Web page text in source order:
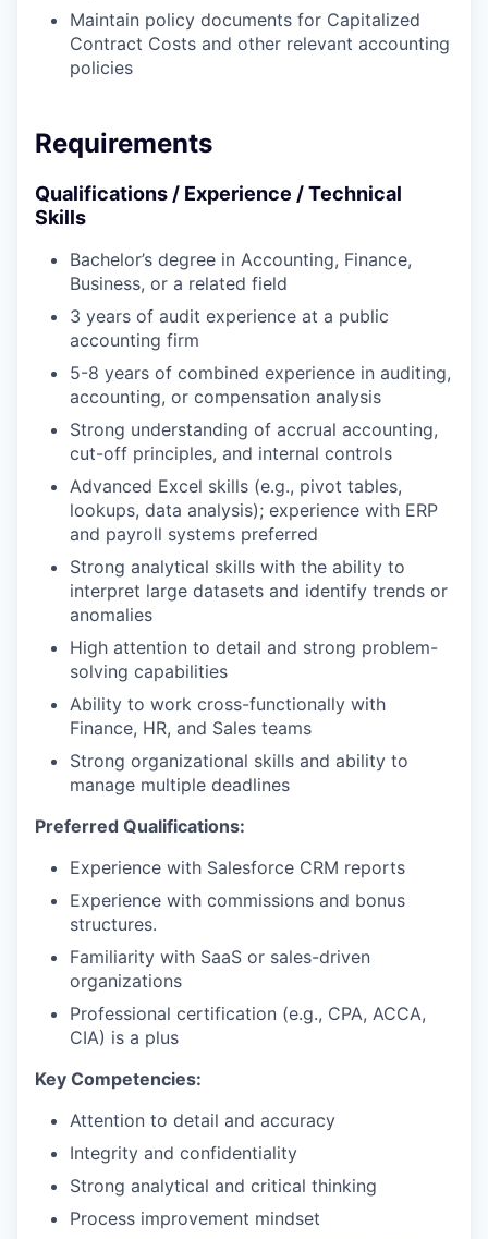
Maintain policy documents for Capitalized
Contract Costs and other relevant accounting
policies
Requirements
Qualifications / Experience / Technical
Skills
Bachelor’s degree in Accounting, Finance,
Business, or a related field
3 years of audit experience at a public
accounting firm
5-8 years of combined experience in auditing,
accounting, or compensation analysis
Strong understanding of accrual accounting,
cut-off principles, and internal controls
Advanced Excel skills (e.g., pivot tables,
lookups, data analysis); experience with ERP
and payroll systems preferred
Strong analytical skills with the ability to
interpret large datasets and identify trends or
anomalies
High attention to detail and strong problem-
solving capabilities
Ability to work cross-functionally with
Finance, HR, and Sales teams
Strong organizational skills and ability to
manage multiple deadlines
Preferred Qualifications:
Experience with Salesforce CRM reports
Experience with commissions and bonus
structures.
Familiarity with SaaS or sales-driven
organizations
Professional certification (e.g., CPA, ACCA,
CIA) is a plus
Key Competencies:
Attention to detail and accuracy
Integrity and confidentiality
Strong analytical and critical thinking
Process improvement mindset